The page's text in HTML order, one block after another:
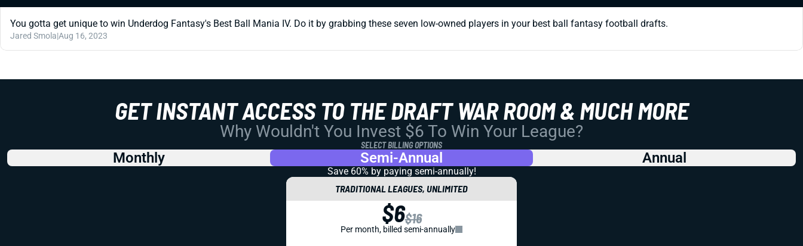
You gotta get unique to win Underdog Fantasy's Best Ball Mania IV. Do it by grabbing these seven low-owned players in your best ball fantasy football drafts.
Jared Smola|Aug 16, 2023
GET INSTANT ACCESS TO THE DRAFT WAR ROOM & MUCH MORE
Why Wouldn't You Invest $6 To Win Your League?
SELECT BILLING OPTIONS
Monthly Semi-Annual Annual
Save 60% by paying semi-annually!
TRADITIONAL LEAGUES, UNLIMITED
$6$16
Per month, billed semi-annually